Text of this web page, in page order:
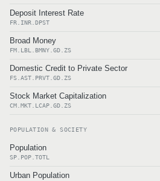
Deposit Interest Rate
FR.INR.DPST
Broad Money
FM.LBL.BMNY.GD.ZS
Domestic Credit to Private Sector
FS.AST.PRVT.GD.ZS
Stock Market Capitalization
CM.MKT.LCAP.GD.ZS
POPULATION & SOCIETY
Population
SP.POP.TOTL
Urban Population